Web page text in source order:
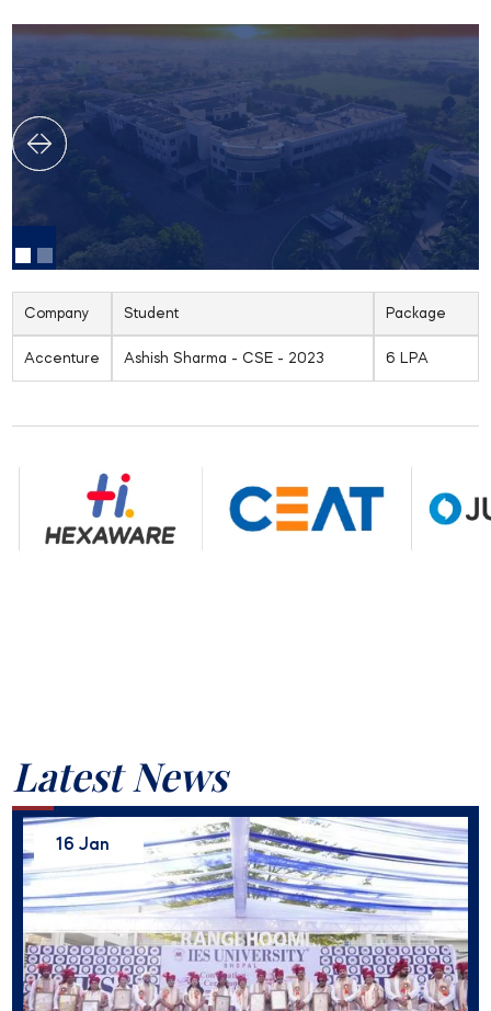
Company Student Package
Accenture Ashish Sharma - CSE - 2023 6 LPA
Latest News
16 Jan